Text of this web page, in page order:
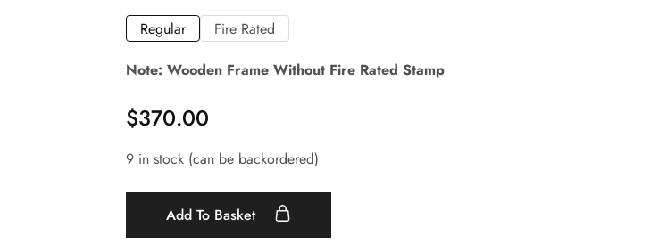
Regular Fire Rated
Note: Wooden Frame Without Fire Rated Stamp
$370.00
9 in stock (can be backordered)
Add To Basket